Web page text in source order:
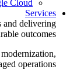
Cloud
Services
and delivering
outcomes.
operations.